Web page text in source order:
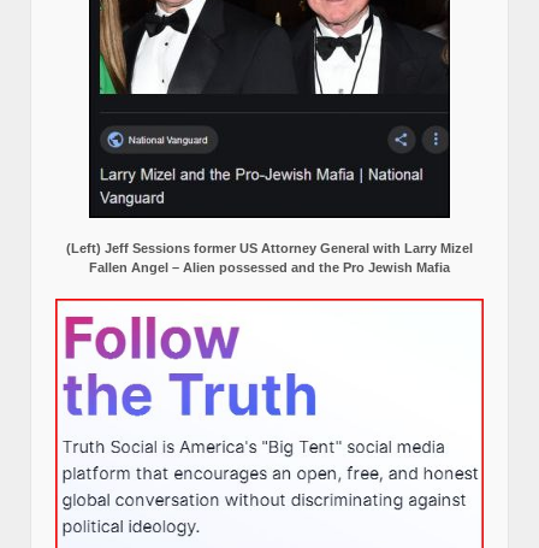
(Left) Jeff Sessions former US Attorney General with Larry Mizel
Fallen Angel – Alien possessed and the Pro Jewish Mafia